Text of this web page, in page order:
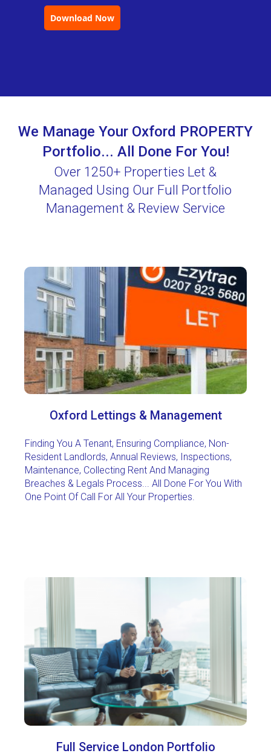
Download Now
We Manage Your Oxford PROPERTY
Portfolio... All Done For You!
Over 1250+ Properties Let &
Managed Using Our Full Portfolio
Management & Review Service
Oxford Lettings & Management
Finding You A Tenant, Ensuring Compliance, Non-
Resident Landlords, Annual Reviews, Inspections,
Maintenance, Collecting Rent And Managing
Breaches & Legals Process... All Done For You With
One Point Of Call For All Your Properties
Full Service London Portfolio